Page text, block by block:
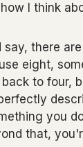
I think
say, there
eight,
to four,
you
that,